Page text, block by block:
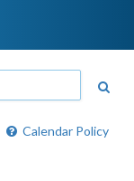
Calendar Policy